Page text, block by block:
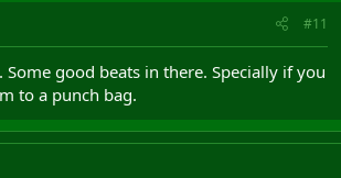
#11
Some good beats in there. Specially if you
to a punch bag.